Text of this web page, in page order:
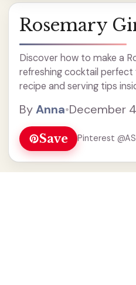
Rosemary
Discover how to make a
refreshing cocktail perfect
recipe and serving tips
ByAnna•December
Save Pinterest